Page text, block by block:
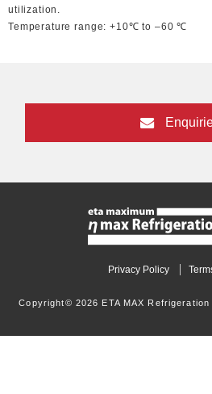
utilization.
Temperature range: +10℃ to ‒60 ℃
Privacy Policy
Copyright© 2026 ETA MAX